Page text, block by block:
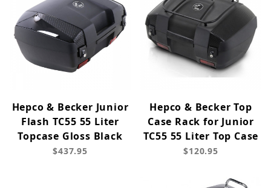
Hepco & Becker Junior
Flash TC55 55 Liter
Topcase Gloss Black
$437.95
Hepco & Becker Top
Case Rack for Junior
TC55 55 Liter Top Case
$120.95